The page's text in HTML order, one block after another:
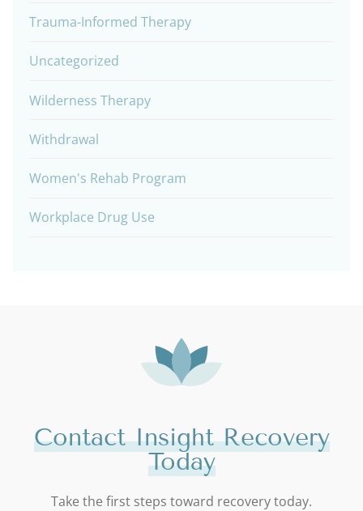
Trauma-Informed Therapy
Uncategorized
Wilderness Therapy
Withdrawal
Women's Rehab Program
Workplace Drug Use
Contact Insight Recovery
Today
Take the first steps toward recovery today.